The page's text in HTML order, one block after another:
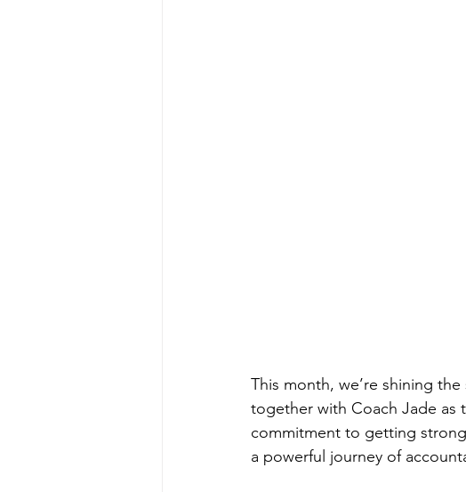
This month, we’re shining
together with Coach Jade as
commitment to getting
a powerful journey of